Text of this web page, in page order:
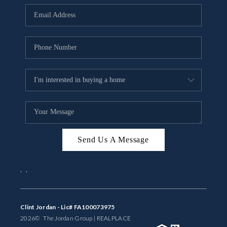
BUYING
SELLING
FINANCING
MEET THE TEAM
ABOUT CLINT
ABOUT US
HOME VALUE
Send Us A Message
Clint Jordan - Lic# FA100073975
2026© The Jordan Group | REAL PLACE